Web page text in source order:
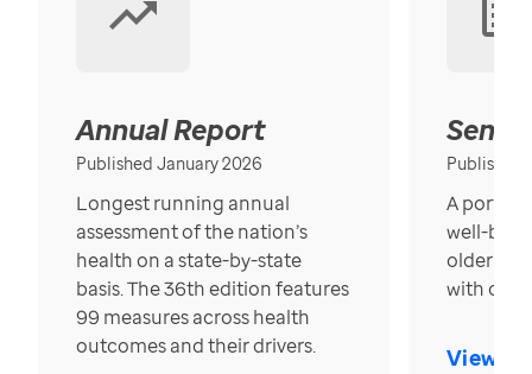
Annual Report
Published January 2026
Longest running annual
assessment of the nation’s
health on a state-by-state
basis. The 36th edition features
99 measures across health
outcomes and their drivers.
Published
A
well-
older in
with over
View